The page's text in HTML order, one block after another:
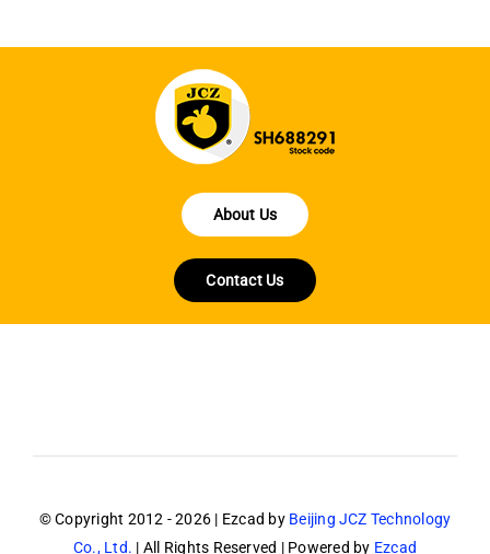
About Us
Contact Us
© Copyright 2012 - 2026 | Ezcad by Beijing JCZ Technology
Co., Ltd. | All Rights Reserved | Powered by Ezcad